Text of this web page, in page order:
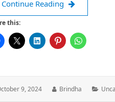
Continue Reading Using Cron
this:
9, 2024 Author:
Brindha